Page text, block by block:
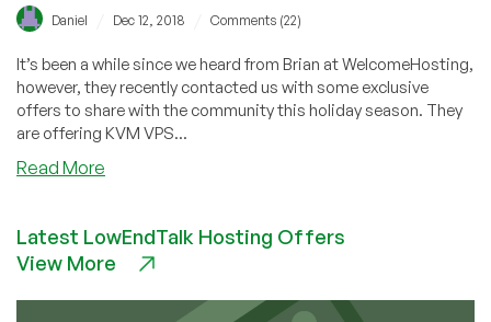
Daniel Dec 12, 2018 Comments (22)
It’s been a while since we heard from Brian at WelcomeHosting,
however, they recently contacted us with some exclusive
offers to share with the community this holiday season. They
are offering KVM VPS...
Read More
KVM
VPS’s
Latest LowEndTalk Hosting Offers
View More